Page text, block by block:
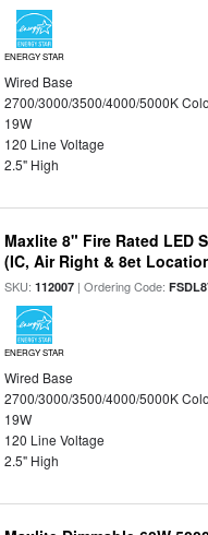
ENERGY STAR
Wired Base
2700/3000/3500/4000/5000K
19W
120 Line Voltage
2.5" High
Maxlite 8" Fire Rated LED
(IC, Air Right & 8et
SKU:112007 | Ordering Code:
ENERGY STAR
Wired Base
2700/3000/3500/4000/5000K
19W
120 Line Voltage
2.5" High